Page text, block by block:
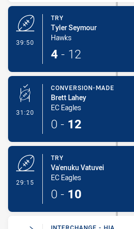
39:50
TRY
Tyler Seymour
Hawks
4 - 12
31:20 - Conversion-Made
CONVERSION-MADE
Brett Lahey
EC Eagles
0 - 12
29:15
TRY
Va'enuku Vatuvei
EC Eagles
0 - 10